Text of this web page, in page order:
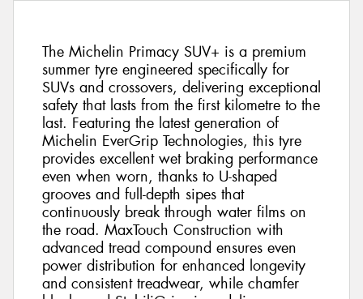
The Michelin Primacy SUV+ is a premium
summer tyre engineered specifically for
SUVs and crossovers, delivering exceptional
safety that lasts from the first kilometre to the
last. Featuring the latest generation of
Michelin EverGrip Technologies, this tyre
provides excellent wet braking performance
even when worn, thanks to U-shaped
grooves and full-depth sipes that
continuously break through water films on
the road. MaxTouch Construction with
advanced tread compound ensures even
power distribution for enhanced longevity
and consistent treadwear, while chamfer